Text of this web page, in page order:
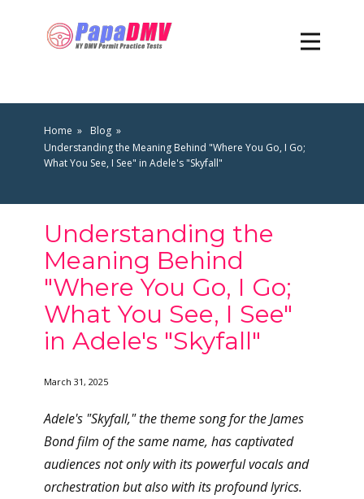
Home
Blog
Understanding the Meaning Behind "Where You Go, I Go;
What You See, I See" in Adele's "Skyfall"
Understanding the
Meaning Behind
"Where You Go, I Go;
What You See, I See"
in Adele's "Skyfall"
March 31, 2025
Adele's "Skyfall," the theme song for the James
Bond film of the same name, has captivated
audiences not only with its powerful vocals and
orchestration but also with its profound lyrics.